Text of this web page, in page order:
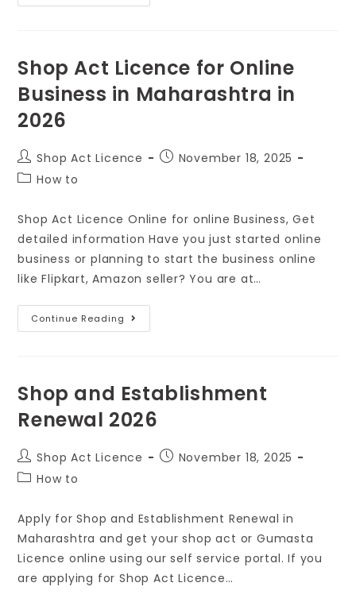
Shop Act Licence for Online
Business in Maharashtra in
2026
Shop Act Licence
November 18, 2025
How to
Shop Act Licence Online for online Business, Get
detailed information Have you just started online
business or planning to start the business online
like Flipkart, Amazon seller? You are at…
Continue Reading
Shop and Establishment
Renewal 2026
Shop Act Licence
November 18, 2025
How to
Apply for Shop and Establishment Renewal in
Maharashtra and get your shop act or Gumasta
Licence online using our self service portal. If you
are applying for Shop Act Licence…